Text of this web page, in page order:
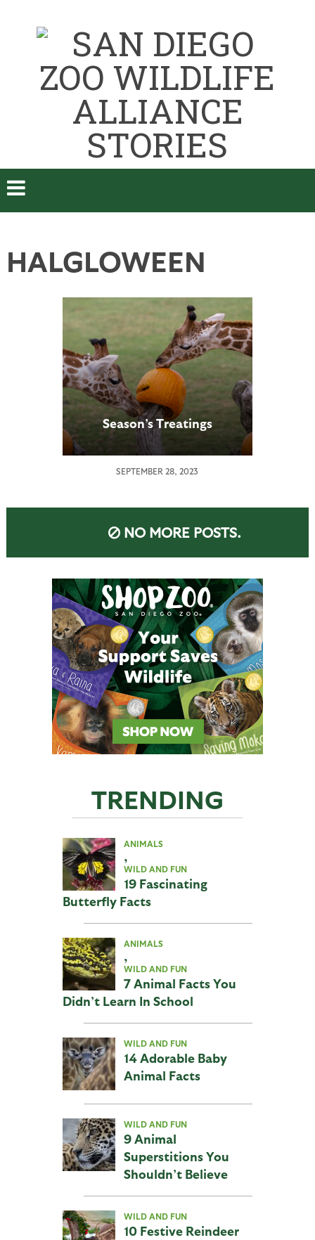
HALGLOWEEN
Season’s Treatings
SEPTEMBER 28, 2023
NO MORE POSTS.
TRENDING
ANIMALS
,
WILD AND FUN
19 Fascinating
Butterfly Facts
ANIMALS
,
WILD AND FUN
7 Animal Facts You
Didn’t Learn In School
WILD AND FUN
14 Adorable Baby
Animal Facts
WILD AND FUN
9 Animal
Superstitions You
Shouldn’t Believe
WILD AND FUN
10 Festive Reindeer